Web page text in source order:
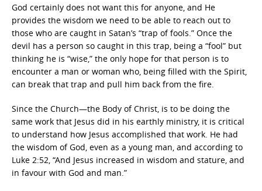
God certainly does not want this for anyone, and He
provides the wisdom we need to be able to reach out to
those who are caught in Satan’s “trap of fools.” Once the
devil has a person so caught in this trap, being a “fool” but
thinking he is “wise,” the only hope for that person is to
encounter a man or woman who, being filled with the Spirit,
can break that trap and pull him back from the fire.
Since the Church—the Body of Christ, is to be doing the
same work that Jesus did in his earthly ministry, it is critical
to understand how Jesus accomplished that work. He had
the wisdom of God, even as a young man, and according to
Luke 2:52, “And Jesus increased in wisdom and stature, and
in favour with God and man.”